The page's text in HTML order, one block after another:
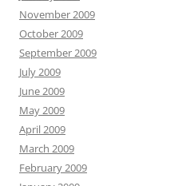
November 2009
October 2009
September 2009
July 2009
June 2009
May 2009
April 2009
March 2009
February 2009